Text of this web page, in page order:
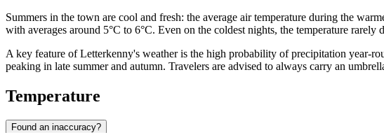
Summers in the town are cool and fresh: the average air temperature during the
with averages around 5°C to 6°C. Even on the coldest nights, the temperature
A key feature of Letterkenny's weather is the high probability of precipitation year-
peaking in late summer and autumn. Travelers are advised to always carry an
Temperature
Found an inaccuracy?